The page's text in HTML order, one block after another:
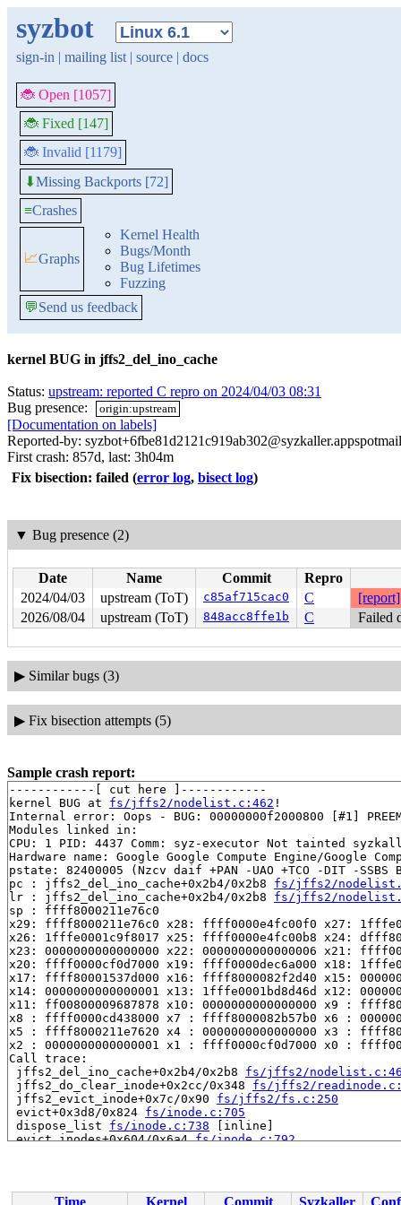
syzbot
sign-in | mailing list | source | docs
🐞 Open [1057]
🐞 Fixed [147]
🐞 Invalid [1179]
⬇Missing Backports [72]
≡Crashes
📈Graphs
Kernel Health
Bugs/Month
Bug Lifetimes
Fuzzing
💬Send us feedback
kernel BUG in jffs2_del_ino_cache
Status: upstream: reported C repro on 2024/04/03 08:31
Bug presence:
origin:upstream
[Documentation on labels]
Reported-by:
First crash: 857d, last: 3h04m
Fix bisection: failed (error log, bisect log)
▼ Bug presence (2)
Date Name Commit
Repro
2024/04/03
upstream (ToT) c85af715cac0 C
[report]
2026/08/04
upstream (ToT) 848acc8ffe1b C Failed
▶ Similar bugs (3)
▶ Fix bisection attempts (5)
Sample crash report:
------------[ cut here ]------------
kernel BUG at fs/jffs2/nodelist.c:462 !
Internal error: Oops - BUG: 00000000f2000800 [#1]
Modules linked in:
CPU: 1 PID: 4437 Comm: syz-executor Not tainted
Hardware name: Google Google Compute Engine/Google
pstate: 82400005 (Nzcv daif +PAN -UAO +TCO -DIT -SSBS
pc : jffs2_del_ino_cache+0x2b4/0x2b8 fs/jffs2/
lr : jffs2_del_ino_cache+0x2b4/0x2b8 fs/jffs2/
sp : ffff8000211e76c0
x29: ffff8000211e76c0 x28: ffff0000e4fc00f0 x27:
x26: 1fffe0001c9f8017 x25: ffff0000e4fc00b8 x24:
x23: 0000000000000000 x22: 0000000000000006 x21:
x20: ffff0000cf0d7000 x19: ffff0000dec6a000 x18:
x17: ffff80001537d000 x16: ffff8000082f2d40 x15:
x14: 0000000000000001 x13: 1fffe0001bd8d46d x12:
x11: ff00800009687878 x10: 0000000000000000 x9 :
x8 : ffff0000cd438000 x7 : ffff8000082b57b0 x6 :
x5 : ffff8000211e7620 x4 : 0000000000000000 x3 :
x2 : 0000000000000001 x1 : ffff0000cf0d7000 x0 :
Call trace:
jffs2_del_ino_cache+0x2b4/0x2b8 fs/jffs2/
jffs2_do_clear_inode+0x2cc/0x348 fs/jffs2/
jffs2_evict_inode+0x7c/0x90 fs/jffs2/fs.c:250
evict+0x3d8/0x824 fs/inode.c:705
dispose_list fs/inode.c:738 [inline]
evict_inodes+0x604/0x6a4 fs/inode.c:792
deactivate_locked_super+0xb4/0x128 fs/super.c:332